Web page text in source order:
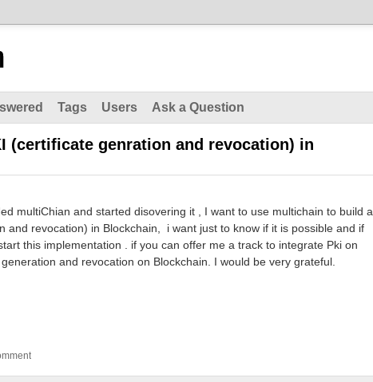
Tags Users Ask a Question
(certificate genration and revocation) in
multiChian and started disovering it , I want to use multichain to build a
and revocation) in Blockchain, i want just to know if it is possible and if
this implementation . if you can offer me a track to integrate Pki on
and revocation on Blockchain. I would be very grateful.